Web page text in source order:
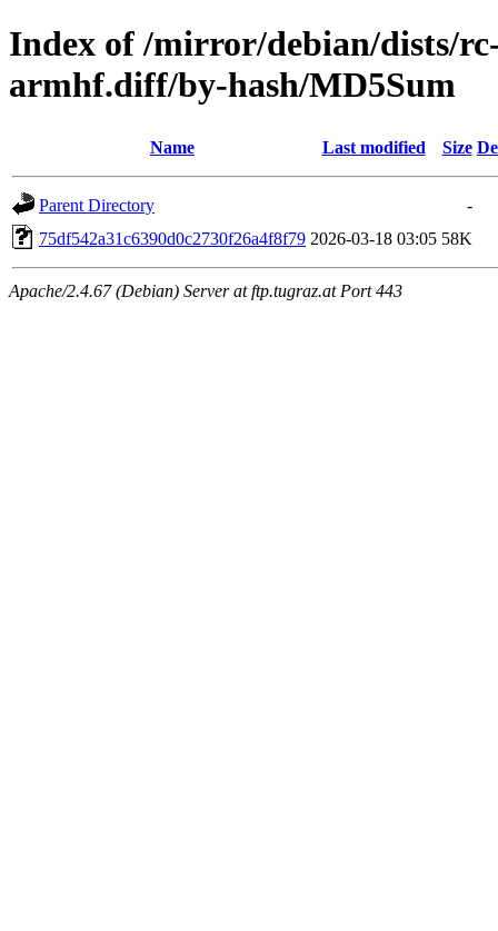
Index of /mirror/debian/dists/
armhf.diff/by-hash/MD5Sum
Name Last modified Size
Parent Directory
-
75df542a31c6390d0c2730f26a4f8f79 2026-03-18 03:05 58K
Apache/2.4.67 (Debian) Server at ftp.tugraz.at Port 443